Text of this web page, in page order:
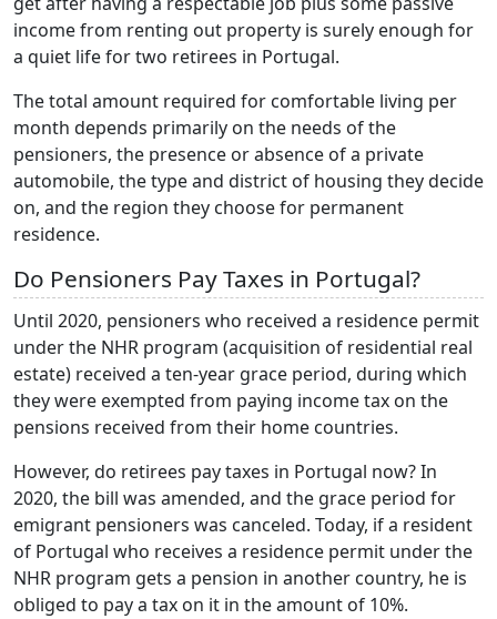
income from renting out property is surely enough for
a quiet life for two retirees in Portugal.
The total amount required for comfortable living per
month depends primarily on the needs of the
pensioners, the presence or absence of a private
automobile, the type and district of housing they decide
on, and the region they choose for permanent
residence.
Do Pensioners Pay Taxes in Portugal?
Until 2020, pensioners who received a residence permit
under the NHR program (acquisition of residential real
estate) received a ten-year grace period, during which
they were exempted from paying income tax on the
pensions received from their home countries.
However, do retirees pay taxes in Portugal now? In
2020, the bill was amended, and the grace period for
emigrant pensioners was canceled. Today, if a resident
of Portugal who receives a residence permit under the
NHR program gets a pension in another country, he is
obliged to pay a tax on it in the amount of 10%.